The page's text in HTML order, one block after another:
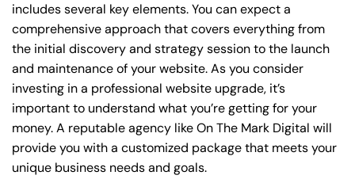
includes several key elements. You can expect a
comprehensive approach that covers everything from
the initial discovery and strategy session to the launch
and maintenance of your website. As you consider
investing in a professional website upgrade, it’s
important to understand what you’re getting for your
money. A reputable agency like On The Mark Digital will
provide you with a customized package that meets your
unique business needs and goals.